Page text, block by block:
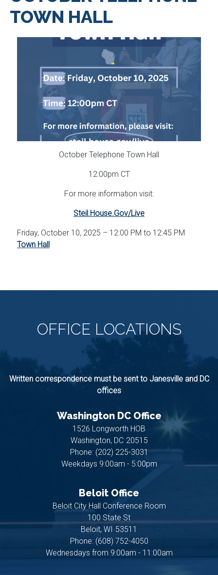
TOWN HALL
October Telephone Town Hall
12:00pm CT
For more information visit:
Steil.House.Gov/Live
Friday, October 10, 2025 – 12:00 PM to 12:45 PM
Town Hall
OFFICE LOCATIONS
Written correspondence must be sent to Janesville and DC
offices
Washington DC Office
1526 Longworth HOB
Washington, DC20515
Phone: (202) 225-3031
Weekdays 9:00am - 5:00pm
Beloit Office
Beloit City Hall Conference Room
100 State St
Beloit, WI53511
Phone: (608) 752-4050
Wednesdays from 9:00am - 11:00am